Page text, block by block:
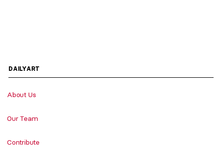
DAILYART
About Us
Our Team
Contribute